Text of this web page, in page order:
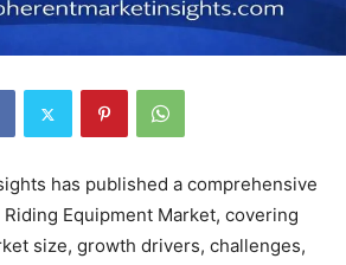
has published a comprehensive
Equipment Market, covering
size, growth drivers, challenges,